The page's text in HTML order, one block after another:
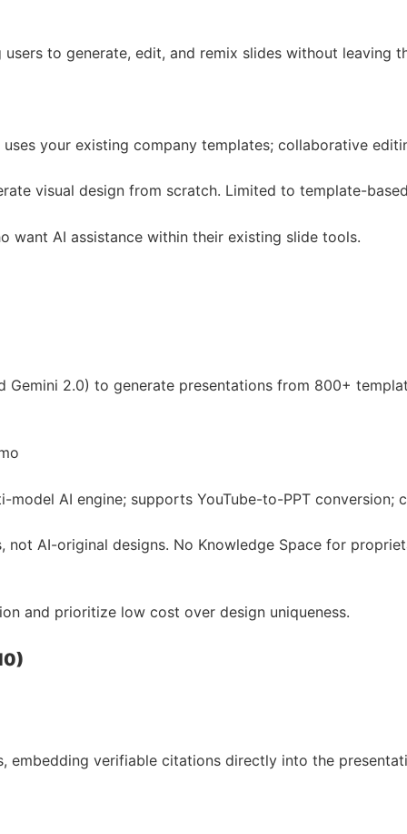
to generate, edit, and remix slides without leaving
your existing company templates; collaborative
visual design from scratch. Limited to template-
want AI assistance within their existing slide tools.
Gemini 2.0) to generate presentations from 800+
AI engine; supports YouTube-to-PPT conversion;
AI-original designs. No Knowledge Space for
and prioritize low cost over design uniqueness.
verifiable citations directly into the